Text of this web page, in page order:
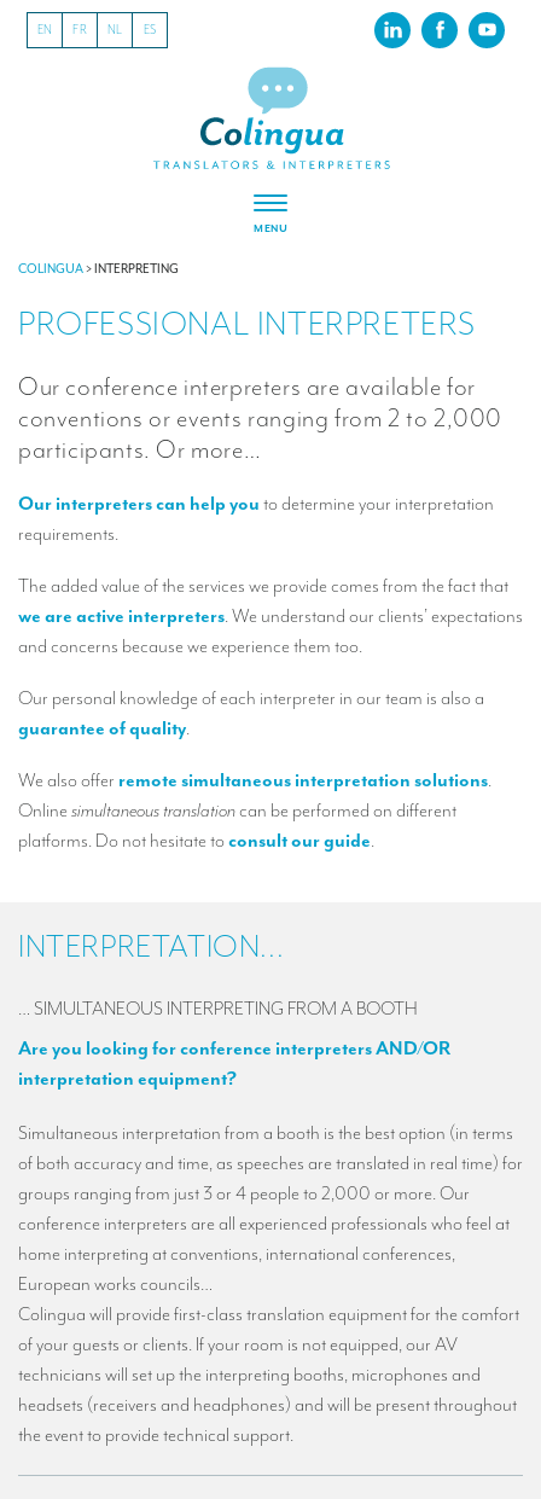
EN FR NL ES
MENU
ABOUT US
About our translation company
Our clients
INTERPRETATION
Our interpreting services
Remote Simultaneous Interpretation (RSI)
Multilingual video conferences: Guidebook
Simultaneous interpretation in booths
Mobile simultaneous interpretation
Conference interpreters in Brussels, Belgium
Conference interpreters in Liège, Belgium
What is the cost of an interpreter?
Translators for the tourism sector
Translators for sports
Translators for your festivals and events
Translators for Museums
Translators for the food and wine sector
EQUIPMENT
COLINGUA>INTERPRETING
PROFESSIONAL INTERPRETERS
Our conference interpreters are available for
conventions or events ranging from 2 to 2,000
participants. Or more…
Our interpreters can help you to determine your interpretation
requirements.
The added value of the services we provide comes from the fact that
we are active interpreters. We understand our clients’ expectations
and concerns because we experience them too.
Our personal knowledge of each interpreter in our team is also a
guarantee of quality.
We also offer remote simultaneous interpretation solutions.
Online simultaneous translationcan be performed on different
platforms. Do not hesitate to consult our guide.
INTERPRETATION...
… SIMULTANEOUS INTERPRETING FROM A BOOTH
Are you looking for conference interpreters AND/OR
interpretation equipment?
Simultaneous interpretation from a booth is the best option (in terms
of both accuracy and time, as speeches are translated in real time) for
groups ranging from just 3 or 4 people to 2,000 or more. Our
conference interpreters are all experienced professionals who feel at
home interpreting at conventions, international conferences,
European works councils…
Colingua will provide first-class translation equipment for the comfort
of your guests or clients. If your room is not equipped, our AV
technicians will set up the interpreting booths, microphones and
headsets (receivers and headphones) and will be present throughout
the event to provide technical support.